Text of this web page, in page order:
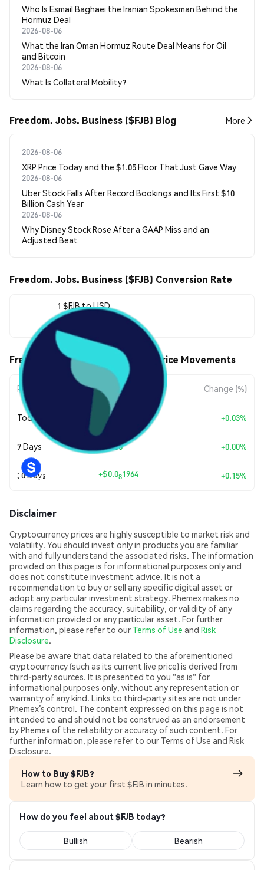
Who Is Esmail Baghaei the Iranian Spokesman Behind the
Hormuz Deal
2026-08-06
What the Iran Oman Hormuz Route Deal Means for Oil
and Bitcoin
2026-08-06
What Is Collateral Mobility?
Freedom. Jobs. Business ($FJB) Blog More
2026-08-06
XRP Price Today and the $1.05 Floor That Just Gave Way
2026-08-06
Uber Stock Falls After Record Bookings and Its First $10
Billion Cash Year
2026-08-06
Why Disney Stock Rose After a GAAP Miss and an
Adjusted Beat
Freedom. Jobs. Business ($FJB) Conversion Rate
1 $FJB to USD
Freedom. Jobs. Business ($FJB) Price Movements
Period Amount Change Change (%)
Today $0.0 +0.03%
7 Days $0.00 +0.00%
30 Days +$0.081964 +0.15%
Disclaimer
Cryptocurrency prices are highly susceptible to market risk and
volatility. You should invest only in products you are familiar
with and fully understand the associated risks. The information
provided on this page is for informational purposes only and
does not constitute investment advice. It is not a
recommendation to buy or sell any specific digital asset or
adopt any particular investment strategy. Phemex makes no
claims regarding the accuracy, suitability, or validity of any
information provided or any particular asset. For further
information, please refer to our Terms of Use and Risk
Disclosure.
Please be aware that data related to the aforementioned
cryptocurrency (such as its current live price) is derived from
third-party sources. It is presented to you "as is" for
informational purposes only, without any representation or
warranty of any kind. Links to third-party sites are not under
Phemex’s control. The content expressed on this page is not
intended to and should not be construed as an endorsement
by Phemex of the reliability or accuracy of such content. For
further information, please refer to our Terms of Use and Risk
Disclosure.
How to Buy $FJB?
Learn how to get your first $FJB in minutes.
How do you feel about $FJB today?
Bullish Bearish